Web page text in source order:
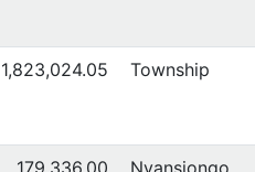
1,823,024.05 Township
179,336.00 Nyansiongo